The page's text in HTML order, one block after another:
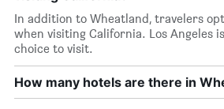
axis
displaying
days
of
the
week.
In addition to Wheatland, travelers
when visiting California. Los Angeles
choice to visit.
How many hotels are there in